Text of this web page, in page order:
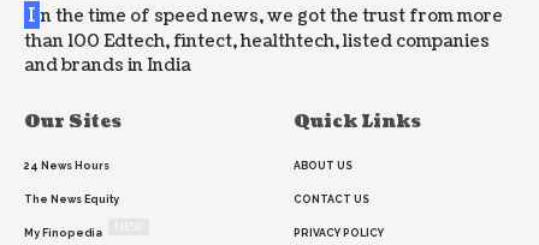
I n the time of speed news, we got the trust from more
than 100 Edtech, fintect, healthtech, listed companies
and brands in India
Our Sites
24 News Hours
The News Equity
My Finopedia
Quick Links
ABOUT US
CONTACT US
PRIVACY POLICY